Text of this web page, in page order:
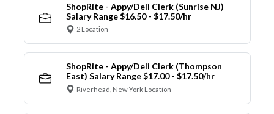
ShopRite - Appy/Deli Clerk (Sunrise NJ)
Salary Range $16.50 - $17.50/hr
2 Location
ShopRite - Appy/Deli Clerk (Thompson
East) Salary Range $17.00 - $17.50/hr
Riverhead, New York Location